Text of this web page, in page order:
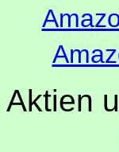
Aktien